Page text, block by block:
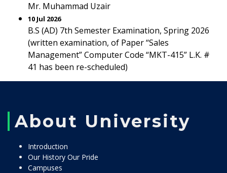
Mr. Muhammad Uzair
10 Jul 2026
B.S (AD) 7th Semester Examination, Spring 2026
(written examination, of Paper “Sales
Management” Computer Code “MKT-415” L.K. #
41 has been re-scheduled)
About University
Introduction
Our History Our Pride
Campuses